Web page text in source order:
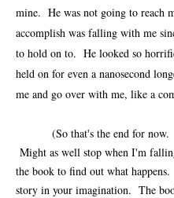
mine. He was not going to reach
accomplish was falling with me
to hold on to. He looked so
held on for even a nanosecond
me and go over with me, like a
(So that's the end for
Might as well stop when I'm
the book to find out what
story in your imagination. The